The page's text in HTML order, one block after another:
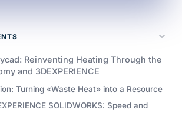
Reinventing Heating Through the
and 3DEXPERIENCE
Turning «Waste Heat» into a Resource
SOLIDWORKS: Speed and